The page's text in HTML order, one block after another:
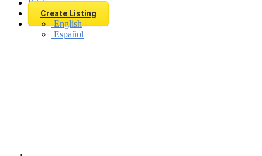
Pricing
Create Listing
English
Español